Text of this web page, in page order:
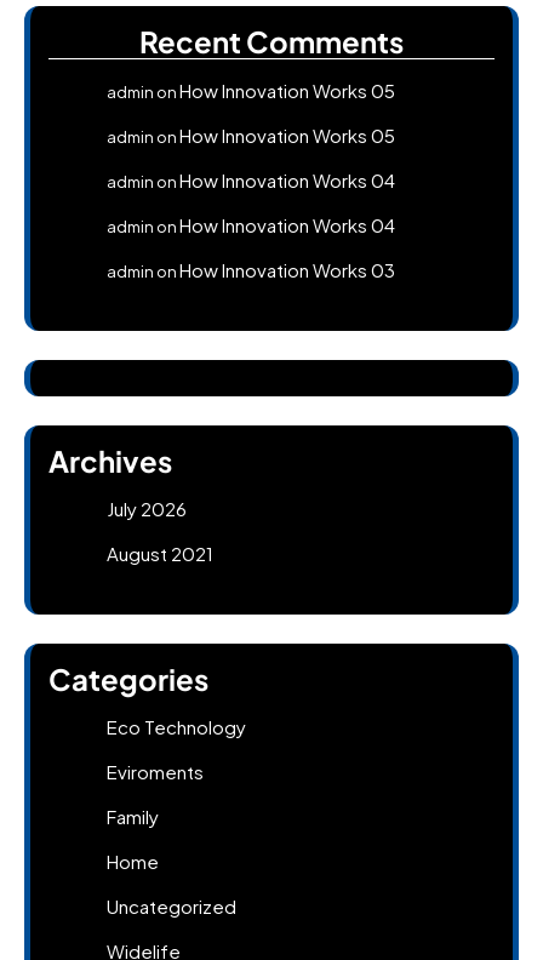
Recent Comments
admin onHow Innovation Works 05
admin onHow Innovation Works 05
admin onHow Innovation Works 04
admin onHow Innovation Works 04
admin onHow Innovation Works 03
Archives
July 2026
August 2021
Categories
Eco Technology
Eviroments
Family
Home
Uncategorized
Widelife